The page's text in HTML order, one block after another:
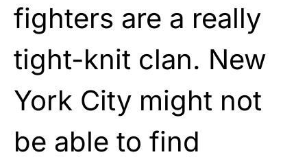
fighters are a really
tight-knit clan. New
York City might not
be able to find